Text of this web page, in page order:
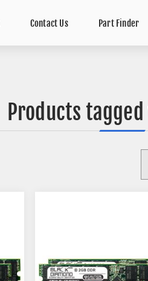
Contact Us Part Finder
Products